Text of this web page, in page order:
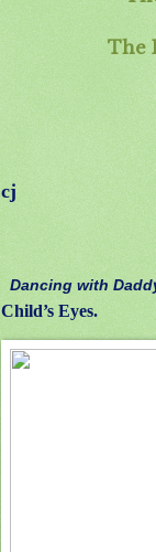
The
cj
Dancing with
Child’s Eyes.